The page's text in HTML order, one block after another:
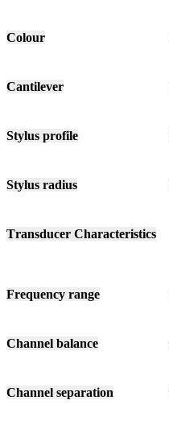
Colour
Cantilever
Stylus profile
Stylus radius
Transducer Characteristics
Frequency range
Channel balance
Channel separation